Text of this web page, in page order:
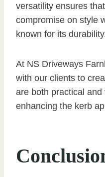
versatility ensures
compromise on style
known for its
At NS Driveways
with our clients to
are both practical
enhancing the kerb